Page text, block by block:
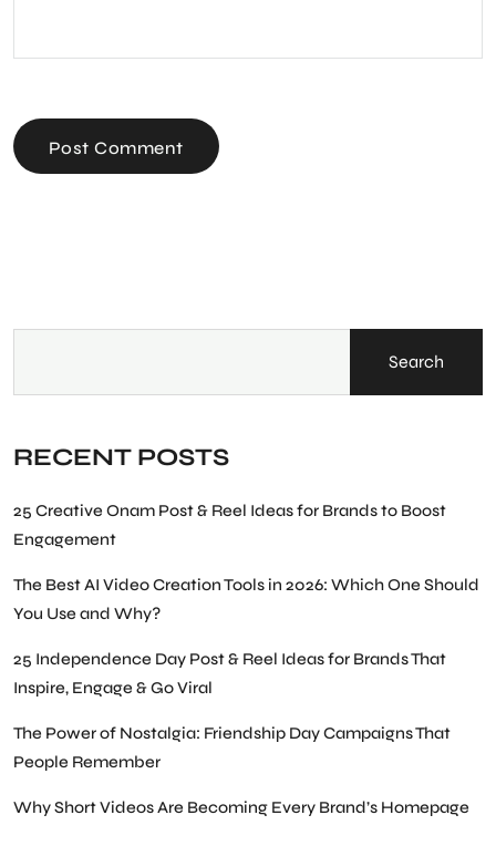
Post Comment
Search
RECENT POSTS
25 Creative Onam Post & Reel Ideas for Brands to Boost
Engagement
The Best AI Video Creation Tools in 2026: Which One Should
You Use and Why?
25 Independence Day Post & Reel Ideas for Brands That
Inspire, Engage & Go Viral
The Power of Nostalgia: Friendship Day Campaigns That
People Remember
Why Short Videos Are Becoming Every Brand’s Homepage